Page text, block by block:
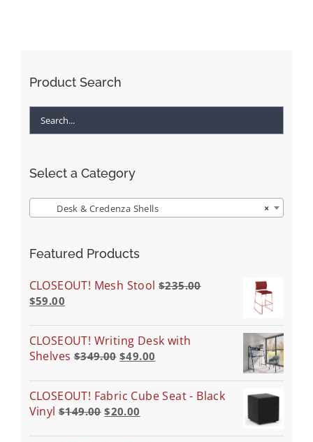
Product Search
Select a Category
×
Desk & Credenza Shells
Featured Products
CLOSEOUT! Mesh Stool $235.00
$59.00
CLOSEOUT! Writing Desk with
Shelves $349.00 $49.00
CLOSEOUT! Fabric Cube Seat - Black
Vinyl $149.00 $20.00